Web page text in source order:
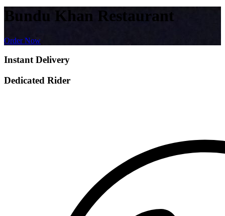
Bundu Khan Restaurant
Order Now
Instant Delivery
Dedicated Rider